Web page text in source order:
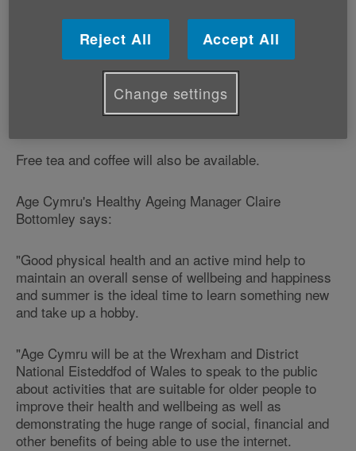
opportunities offered by the internet and taking part in
regular physical activity.
accounts, learn how to shop on-line and have some
fun with computers.
Free tea and coffee will also be available.
Age Cymru's Healthy Ageing Manager Claire
Bottomley says:
"Good physical health and an active mind help to
maintain an overall sense of wellbeing and happiness
and summer is the ideal time to learn something new
and take up a hobby.
"Age Cymru will be at the Wrexham and District
National Eisteddfod of Wales to speak to the public
about activities that are suitable for older people to
improve their health and wellbeing as well as
demonstrating the huge range of social, financial and
other benefits of being able to use the internet.
Reject All Accept All
Change settings